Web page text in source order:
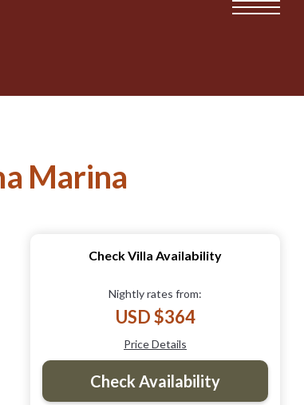
Marina
Check Villa Availability
Nightly rates from:
USD $364
Price Details
Check Availability